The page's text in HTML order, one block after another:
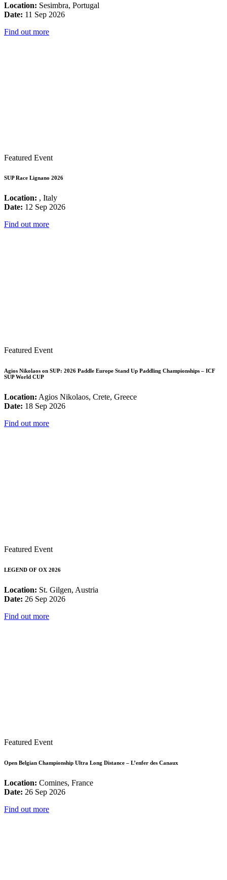
Location: Sesimbra, Portugal
Date: 11 Sep 2026
Find out more
Featured Event
SUP Race Lignano 2026
Location: , Italy
Date: 12 Sep 2026
Find out more
Featured Event
Agios Nikolaos on SUP: 2026 Paddle Europe Stand Up Paddling Championships – ICF
SUP World CUP
Location: Agios Nikolaos, Crete, Greece
Date: 18 Sep 2026
Find out more
Featured Event
LEGEND OF OX 2026
Location: St. Gilgen, Austria
Date: 26 Sep 2026
Find out more
Featured Event
Open Belgian Championship Ultra Long Distance – L’enfer des Canaux
Location: Comines, France
Date: 26 Sep 2026
Find out more